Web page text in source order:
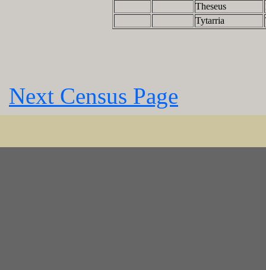
Theseus
Tytarria
Next Census Page